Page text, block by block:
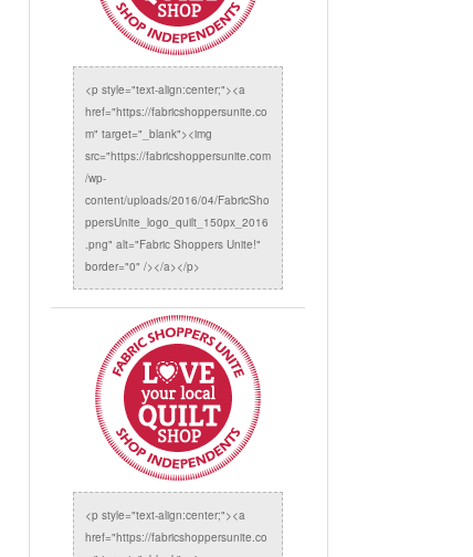
<p style="text-align:center;"><a
href="https://fabricshoppersunite.co
m" target="_blank"><img
src="https://fabricshoppersunite.com
/wp-
content/uploads/2016/04/FabricSho
ppersUnite_logo_quilt_150px_2016
.png" alt="Fabric Shoppers Unite!"
border="0" /></a></p>
<p style="text-align:center;"><a
href="https://fabricshoppersunite.co